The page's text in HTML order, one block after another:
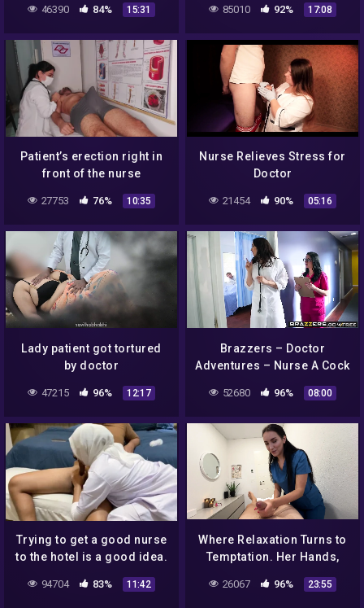
46390 84% 15:31
Treatment To Moaning
85010 92% 17:08
Patient’s erection right in
front of the nurse
27753 76% 10:35
Nurse Relieves Stress for
Doctor
21454 90% 05:16
Lady patient got tortured
by doctor
47215 96% 12:17
Brazzers – Doctor
Adventures – Nurse A Cock
52680 96% 08:00
Trying to get a good nurse
to the hotel is a good idea.
94704 83% 11:42
Where Relaxation Turns to
Temptation. Her Hands,
26067 96% 23:55